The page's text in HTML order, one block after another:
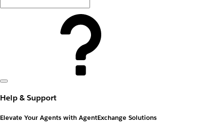
Help & Support
Elevate Your Agents with AgentExchange Solutions